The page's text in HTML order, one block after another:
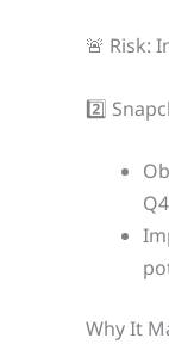
🚨 Risk:
2️⃣
Why It